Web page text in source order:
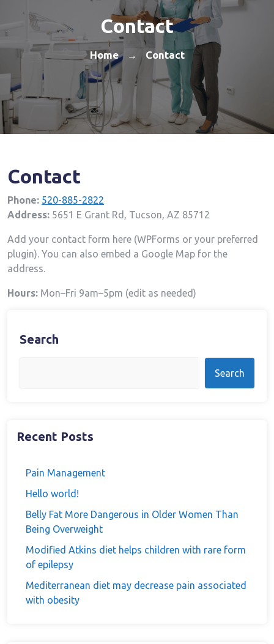
Contact
Home → Contact
Contact
Phone: 520-885-2822
Address: 5651 E Grant Rd, Tucson, AZ 85712
Add your contact form here (WPForms or your preferred
plugin). You can also embed a Google Map for the
address.
Hours: Mon–Fri 9am–5pm (edit as needed)
Search
Search
Recent Posts
Pain Management
Hello world!
Belly Fat More Dangerous in Older Women Than
Being Overweight
Modified Atkins diet helps children with rare form
of epilepsy
Mediterranean diet may decrease pain associated
with obesity